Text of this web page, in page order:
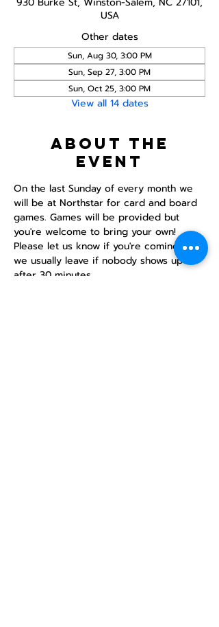
USA
Other dates
Sun, Aug 30, 3:00 PM
Sun, Sep 27, 3:00 PM
Sun, Oct 25, 3:00 PM
View all 14 dates
About the
event
On the last Sunday of every month we
will be at Northstar for card and board
games. Games will be provided but
you're welcome to bring your own!
Please let us know if you're coming as
we usually leave if nobody shows up
after 30 minutes.